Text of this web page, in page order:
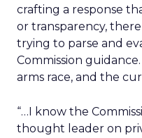
crafting a response
or transparency,
trying to parse and
Commission
arms race, and the
“…I know the
thought leader on